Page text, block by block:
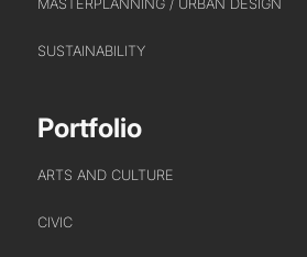
MASTERPLANNING / URBAN DESIGN
SUSTAINABILITY
Portfolio
ARTS AND CULTURE
CIVIC